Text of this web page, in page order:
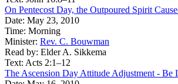
On Pentecost Day, the Outpoured Spirit
Date: May 23, 2010
Time: Morning
Minister: Rev. C. Bouwman
Read by: Elder A. Sikkema
Text: Acts 2:1–12
The Ascension Day Attitude Adjustment - Be